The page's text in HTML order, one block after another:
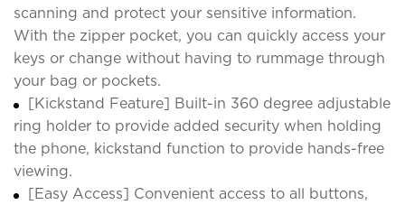
scanning and protect your sensitive information.
With the zipper pocket, you can quickly access your
keys or change without having to rummage through
your bag or pockets.
[Kickstand Feature] Built-in 360 degree adjustable
ring holder to provide added security when holding
the phone, kickstand function to provide hands-free
viewing.
[Easy Access] Convenient access to all buttons,